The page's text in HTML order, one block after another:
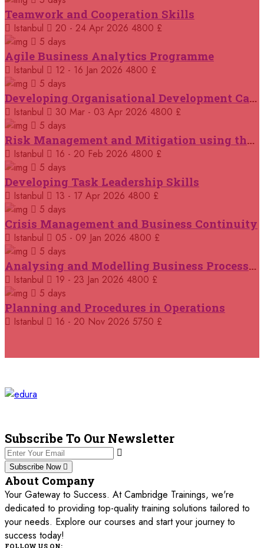
14 September 2026
Casablanca
14 September 2026
Antalya
21 September 2026
London
£ 4800
21 September 2026
Online
£ 2000
28 September 2026
Munich
05 October 2026
Rome
£ 4800
05 October 2026
Tangier
£ 3750
REGISTER NOW
05 October 2026
Madrid
REGISTER NOW
Miami
Tbilisi
19 October 2026
Singapore
19 October 2026
£ 5900
26 October 2026
Teamwork and Cooperation Skills
Istanbul 20 - 24 Apr 2026 4800 £
5 days
Agile Business Analytics Programme
Istanbul 12 - 16 Jan 2026 4800 £
5 days
Developing Organisational Development Capacity: Strategy and Implementation
Istanbul 30 Mar - 03 Apr 2026 4800 £
5 days
Risk Management and Mitigation using the Bowtie Technique
Istanbul 16 - 20 Feb 2026 4800 £
5 days
Developing Task Leadership Skills
Istanbul 13 - 17 Apr 2026 4800 £
5 days
Crisis Management and Business Continuity
Istanbul 05 - 09 Jan 2026 4800 £
5 days
Analysing and Modelling Business Processes
Istanbul 19 - 23 Jan 2026 4800 £
5 days
Planning and Procedures in Operations
Istanbul 16 - 20 Nov 2026 5750 £
Subscribe To Our Newsletter
Subscribe Now
About Company
Your Gateway to Success. At Cambridge Trainings, we're
dedicated to providing top-quality training solutions tailored to
your needs. Explore our courses and start your journey to
success today!
FOLLOW US ON: